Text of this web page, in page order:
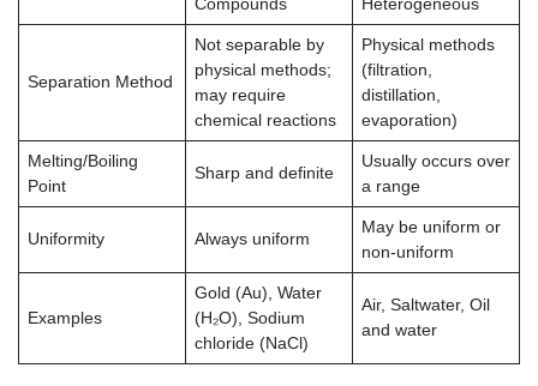
Compounds Heterogeneous
Separation Method
Not separable by
physical methods;
may require
chemical reactions
Physical methods
(filtration,
distillation,
evaporation)
Melting/Boiling
Point
Sharp and definite
Usually occurs over
a range
Uniformity Always uniform
May be uniform or
non-uniform
Examples
Gold (Au), Water
(H₂O), Sodium
chloride (NaCl)
Air, Saltwater, Oil
and water